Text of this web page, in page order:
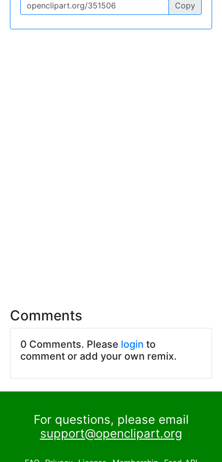
Copy
Comments
0 Comments. Please login to
comment or add your own remix.
For questions, please email
support@openclipart.org